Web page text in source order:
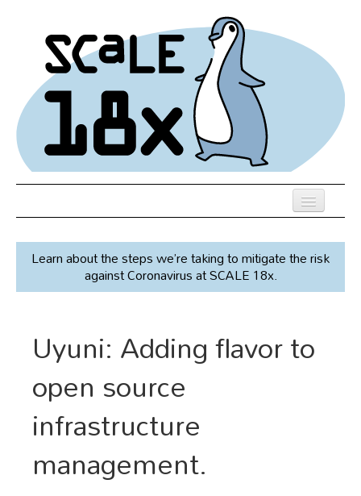
content
Speakers
Venue
Co-Located Events
Schedule
Schedule
Sponsors
Learn about the steps we’re taking to mitigate the risk
against Coronavirus at SCALE 18x.
Uyuni: Adding flavor to
open source
infrastructure
management.